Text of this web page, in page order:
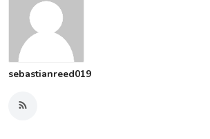
sebastianreed019